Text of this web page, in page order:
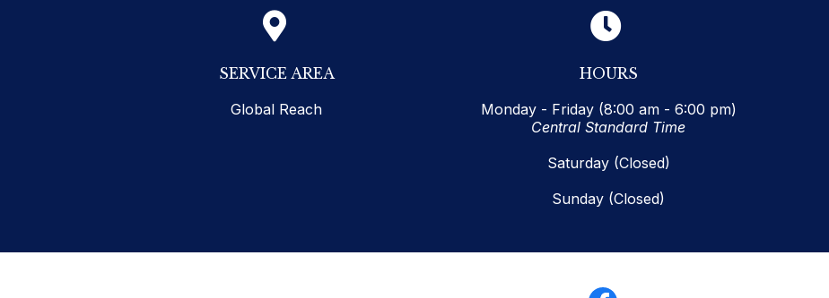
SERVICE AREA
Global Reach
HOURS
Monday - Friday (8:00 am - 6:00 pm)
Central Standard Time
Saturday (Closed)
Sunday (Closed)